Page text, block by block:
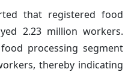
that registered food
2.23 million workers.
processing segment
thereby indicating